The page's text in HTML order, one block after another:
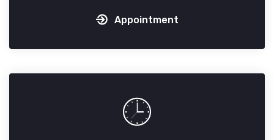
Appointment